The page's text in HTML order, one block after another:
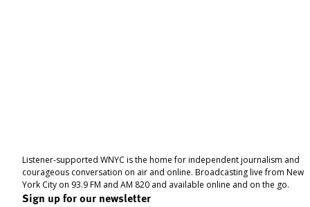
Listener-supported WNYC is the home for independent journalism and
courageous conversation on air and online. Broadcasting live from New
York City on 93.9 FM and AM 820 and available online and on the go.
Sign up for our newsletter